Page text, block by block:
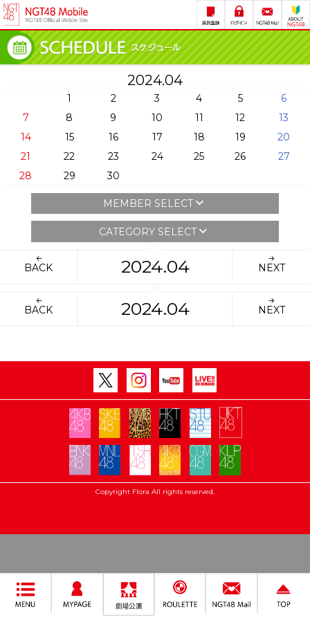
2024.04
1 2 3 4 5
6
7
8 9 10 11 12
13
14
15 16 17 18 19
20
21
22 23 24 25 26
27
28
29 30
MEMBER SELECT
CATEGORY SELECT
BACK 2024.04 NEXT
BACK 2024.04 NEXT
Copyright Flora All rights reserved.